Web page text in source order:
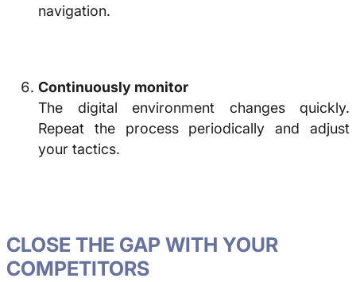
navigation.
Continuously monitor
The digital environment changes quickly.
Repeat the process periodically and adjust
your tactics.
CLOSE THE GAP WITH YOUR
COMPETITORS